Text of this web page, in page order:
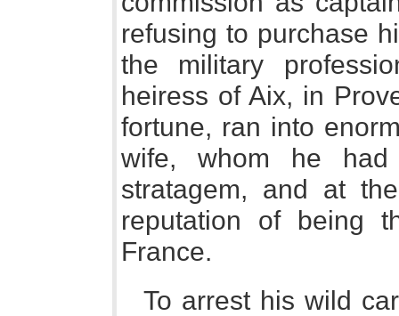
refusing to purchase
the military
heiress of Aix, in
fortune, ran into
wife, whom he
stratagem, and at
reputation of being
France.
To arrest his wild